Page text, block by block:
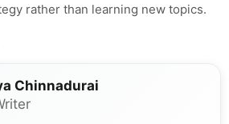
rather than learning new topics.
Chinnadurai